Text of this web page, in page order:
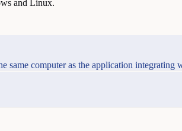
and Linux.
computer as the application integrating